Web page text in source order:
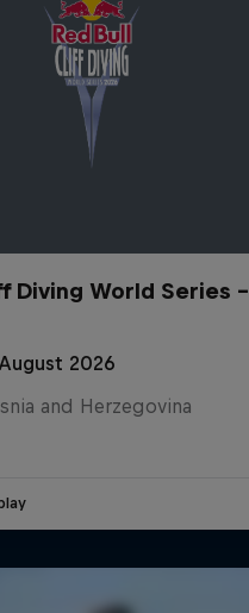
Diving World Series -
2026
and Herzegovina